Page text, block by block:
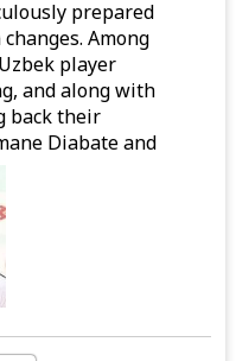
prepared
Among
player
and along with
back their
Diabate and
strengthen the